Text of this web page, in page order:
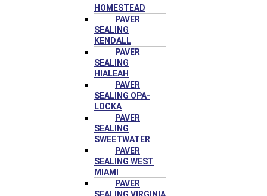
HOMESTEAD
PAVER
SEALING
KENDALL
PAVER
SEALING
HIALEAH
PAVER
SEALING OPA-
LOCKA
PAVER
SEALING
SWEETWATER
PAVER
SEALING WEST
MIAMI
PAVER